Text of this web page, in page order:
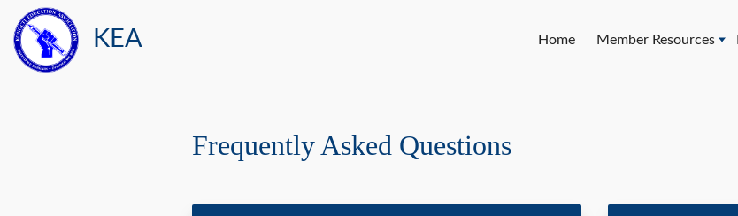
KEA Home Member Resources
Frequently Asked Questions